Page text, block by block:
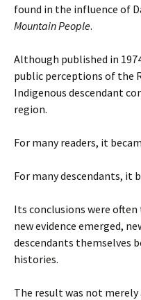
found in the influence of
Mountain People.
Although published in
public perceptions of the
Indigenous descendant
region.
For many readers, it
For many descendants, it
Its conclusions were
new evidence emerged,
descendants themselves
histories.
The result was not merely